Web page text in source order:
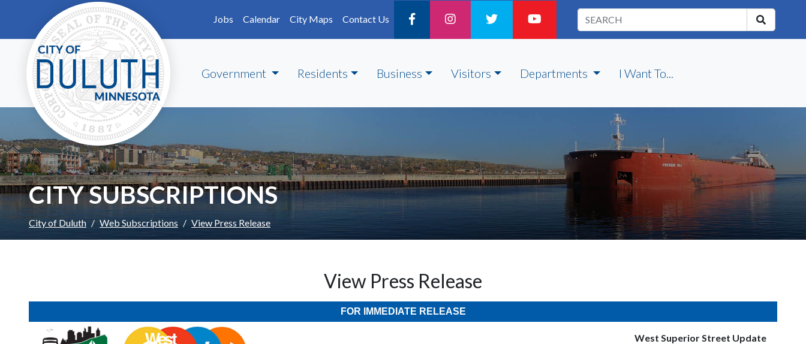
Skip to main content
Jobs
Calendar City Maps Contact Us
Government Residents Business Visitors Departments I Want To...
CITY SUBSCRIPTIONS
City of Duluth Web Subscriptions View Press Release
View Press Release
FOR IMMEDIATE RELEASE
West Superior Street Update